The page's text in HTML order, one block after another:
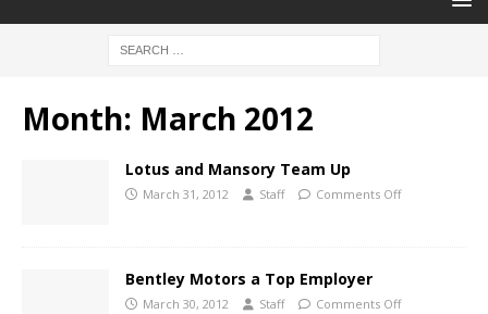
Month: March 2012
Lotus and Mansory Team Up
March 31, 2012 Staff Comments Off
Bentley Motors a Top Employer
March 30, 2012 Staff Comments Off